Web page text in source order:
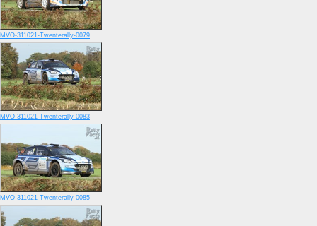
MVO-311021-Twenterally-0079
MVO-311021-Twenterally-0083
MVO-311021-Twenterally-0085